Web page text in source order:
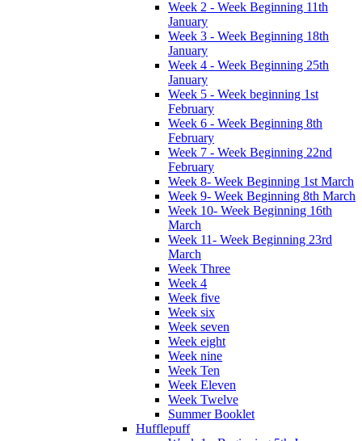
Week 2 - Week Beginning 11th
January
Week 3 - Week Beginning 18th
January
Week 4 - Week Beginning 25th
January
Week 5 - Week beginning 1st
February
Week 6 - Week Beginning 8th
February
Week 7 - Week Beginning 22nd
February
Week 8- Week Beginning 1st March
Week 9- Week Beginning 8th March
Week 10- Week Beginning 16th
March
Week 11- Week Beginning 23rd
March
Week Three
Week 4
Week five
Week six
Week seven
Week eight
Week nine
Week Ten
Week Eleven
Week Twelve
Summer Booklet
Hufflepuff